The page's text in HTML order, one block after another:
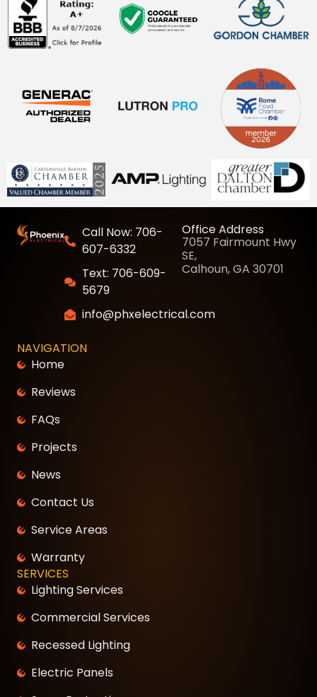
Call Now: 706-
607-6332
Text: 706-609-
5679
info@phxelectrical.com
Office Address
7057 Fairmount Hwy
SE,
Calhoun, GA 30701
NAVIGATION
Home
Reviews
FAQs
Projects
News
Contact Us
Service Areas
Warranty
SERVICES
Lighting Services
Commercial Services
Recessed Lighting
Electric Panels